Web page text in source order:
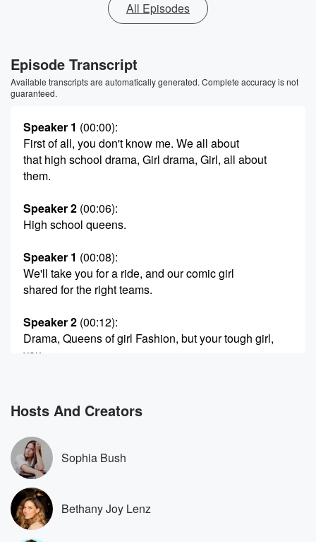
All Episodes
Episode Transcript
Available transcripts are automatically generated. Complete accuracy is not
guaranteed.
Speaker 1 (00:00):
First of all, you don't know me. We all about
that high school drama, Girl drama, Girl, all about
them.
Speaker 2 (00:06):
High school queens.
Speaker 1 (00:08):
We'll take you for a ride, and our comic girl
shared for the right teams.
Speaker 2 (00:12):
Drama, Queens of girl Fashion, but your tough girl,
you
Speaker 1
(00:17) :
Girl Drama, Queens, Drama, Queens Drama, Queens
Drama, Drahma, Queens
Drama Queens.
Speaker 3
I feel like at the top, it's worth noting that
I like barely finished this episode because I was
dealing
Hosts And Creators
Sophia Bush
Bethany Joy Lenz